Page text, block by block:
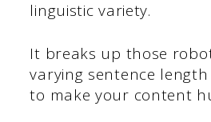
linguistic variety.
It breaks up those
varying sentence
to make your content